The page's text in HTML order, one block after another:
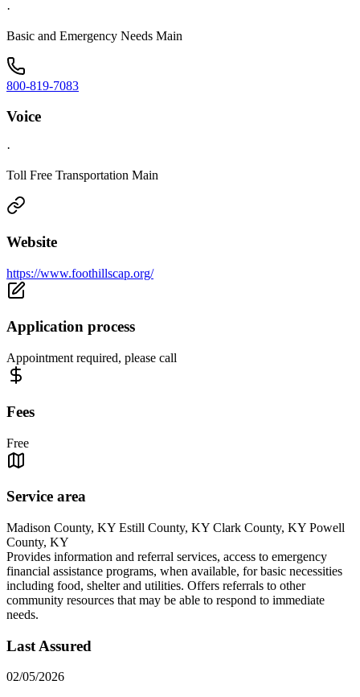
·
Basic and Emergency Needs Main
800-819-7083
Voice
·
Toll Free Transportation Main
Website
https://www.foothillscap.org/
Application process
Appointment required, please call
Fees
Free
Service area
Madison County, KY Estill County, KY Clark County, KY Powell
County, KY
Provides information and referral services, access to emergency
financial assistance programs, when available, for basic necessities
including food, shelter and utilities. Offers referrals to other
community resources that may be able to respond to immediate
needs.
Last Assured
02/05/2026